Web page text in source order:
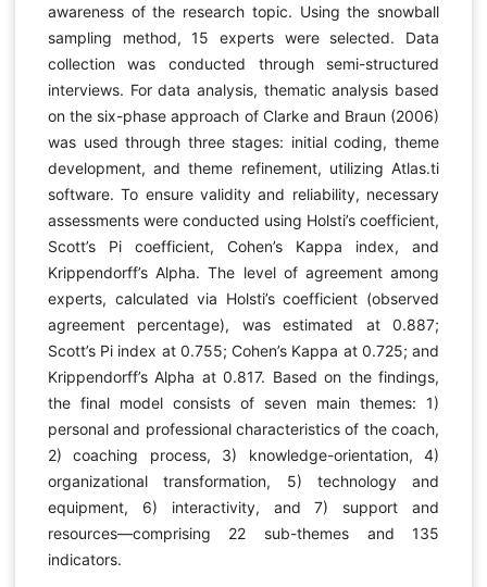
awareness of the research topic. Using the snowball
sampling method, 15 experts were selected. Data
collection was conducted through semi-structured
interviews. For data analysis, thematic analysis based
on the six-phase approach of Clarke and Braun (2006)
was used through three stages: initial coding, theme
development, and theme refinement, utilizing Atlas.ti
software. To ensure validity and reliability, necessary
assessments were conducted using Holsti’s coefficient,
Scott’s Pi coefficient, Cohen’s Kappa index, and
Krippendorff’s Alpha. The level of agreement among
experts, calculated via Holsti’s coefficient (observed
agreement percentage), was estimated at 0.887;
Scott’s Pi index at 0.755; Cohen’s Kappa at 0.725; and
Krippendorff’s Alpha at 0.817. Based on the findings,
the final model consists of seven main themes: 1)
personal and professional characteristics of the coach,
2) coaching process, 3) knowledge-orientation, 4)
organizational transformation, 5) technology and
equipment, 6) interactivity, and 7) support and
resources—comprising 22 sub-themes and 135
indicators.